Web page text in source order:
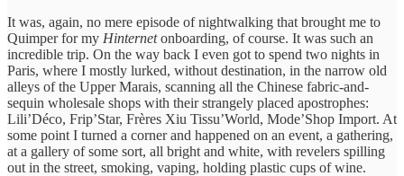
It was, again, no mere episode of nightwalking that brought me to
Quimper for my Hinternetonboarding, of course. It was such an
incredible trip. On the way back I even got to spend two nights in
Paris, where I mostly lurked, without destination, in the narrow old
alleys of the Upper Marais, scanning all the Chinese fabric-and-
sequin wholesale shops with their strangely placed apostrophes:
Lili’Déco, Frip’Star, Frères Xiu Tissu’World, Mode’Shop Import. At
some point I turned a corner and happened on an event, a gathering,
at a gallery of some sort, all bright and white, with revelers spilling
out in the street, smoking, vaping, holding plastic cups of wine.